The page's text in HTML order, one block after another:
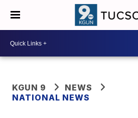
KGUN 9
NEWS
NATIONAL NEWS